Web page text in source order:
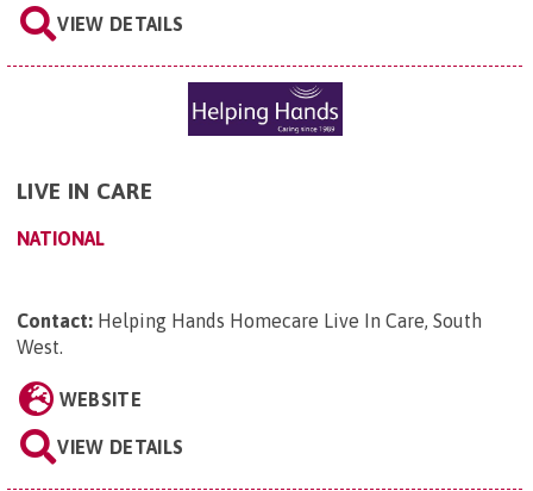
VIEW DETAILS
LIVE IN CARE
NATIONAL
Contact: Helping Hands Homecare Live In Care, South
West.
WEBSITE
VIEW DETAILS